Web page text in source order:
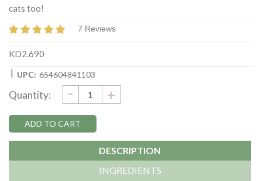
cats too!
7 Reviews
KD2.690
| UPC: 654604841103
Stock:
Quantity: DECREASE
QUANTITY:
- INCREASE
QUANTITY:
+
DESCRIPTION
INGREDIENTS